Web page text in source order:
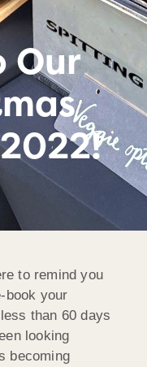
Our
to remind you
book your
than 60 days
looking
becoming